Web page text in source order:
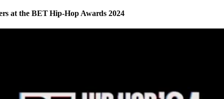
at the BET Hip-Hop Awards 2024